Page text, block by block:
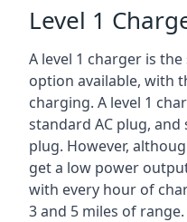
Level 1
A level 1 charger is
option available, with
charging. A level 1
standard AC plug,
plug. However,
get a low power
with every hour of
3 and 5 miles of range.